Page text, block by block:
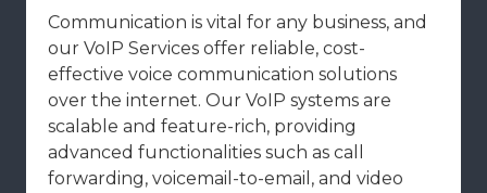
Communication is vital for any business, and
our VoIP Services offer reliable, cost-
effective voice communication solutions
over the internet. Our VoIP systems are
scalable and feature-rich, providing
advanced functionalities such as call
forwarding, voicemail-to-email, and video